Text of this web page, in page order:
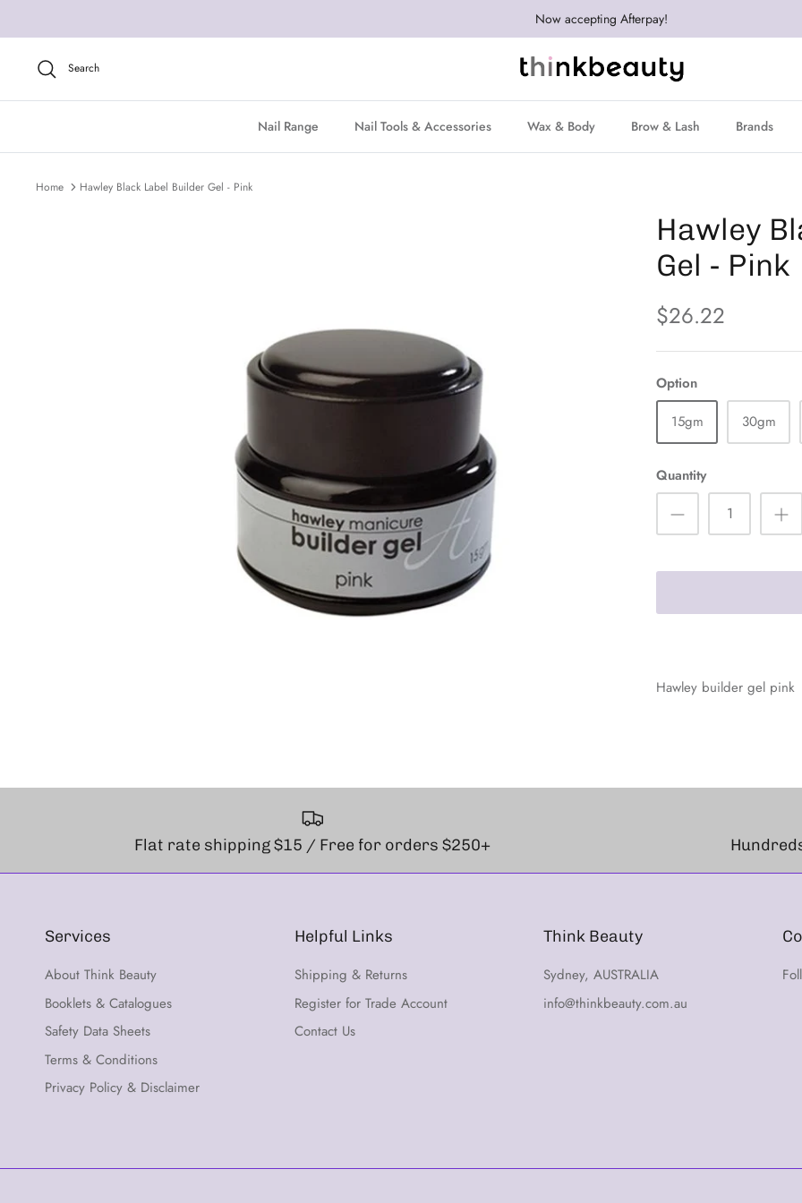
Now accepting Afterpay!
Search
Nail Range Nail Tools & Accessories Wax & Body Brow & Lash Brands
Home Hawley Black Label Builder Gel - Pink
Hawley
Gel - Pink
$26.22
Option
15gm
30gm
Quantity
Hawley builder gel pink
Flat rate shipping $15 / Free for orders $250+
Services
About Think Beauty
Booklets & Catalogues
Safety Data Sheets
Terms & Conditions
Privacy Policy & Disclaimer
Helpful Links
Shipping & Returns
Register for Trade Account
Contact Us
Think Beauty
Sydney, AUSTRALIA
info@thinkbeauty.com.au